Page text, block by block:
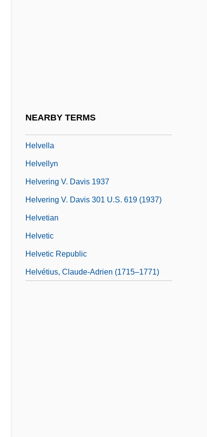
NEARBY TERMS
Helvella
Helvellyn
Helvering V. Davis 1937
Helvering V. Davis 301 U.S. 619 (1937)
Helvetian
Helvetic
Helvetic Republic
Helvétius, Claude-Adrien (1715–1771)